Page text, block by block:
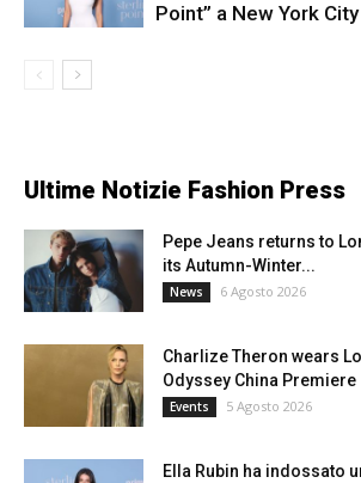
Point” a New York City
Ultime Notizie Fashion Press
Pepe Jeans returns to
its Autumn-Winter...
News 6 Agosto 2026
Charlize Theron wears
Odyssey China Premiere
Events 5 Agosto 2026
Ella Rubin ha indossato